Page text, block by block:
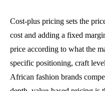
Cost-plus pricing sets the
cost and adding a fixed
price according to what the
specific positioning, craft
African fashion brands